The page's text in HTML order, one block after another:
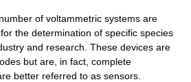
of voltammetric systems are
the determination of specific species
and research. These devices are
but are, in fact, complete
better referred to as sensors